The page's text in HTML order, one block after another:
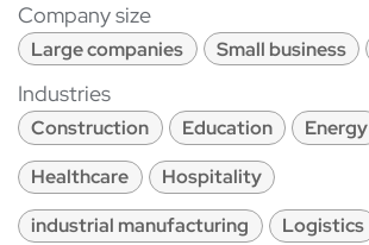
Company size
Large companies Small business
Industries
Construction Education Energy
Healthcare
Hospitality
industrial manufacturing
Logistics